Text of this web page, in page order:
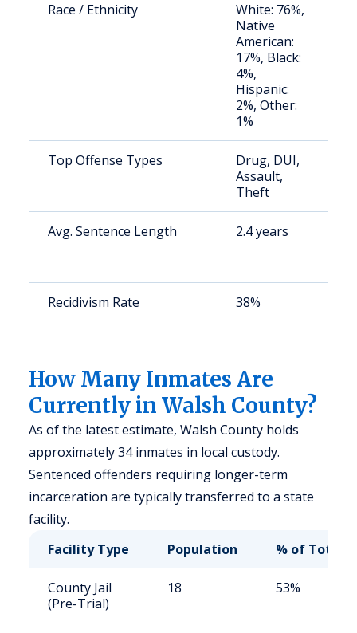
Race / Ethnicity
White: 76%,
Native
American:
17%, Black:
4%,
Hispanic:
2%, Other:
1%
Top Offense Types
Drug, DUI,
Assault,
Theft
Avg. Sentence Length 2.4 years
Recidivism Rate 38%
How Many Inmates Are
Currently in Walsh County?
As of the latest estimate, Walsh County holds
approximately 34 inmates in local custody.
Sentenced offenders requiring longer-term
incarceration are typically transferred to a state
facility.
Facility Type
Population % of Total
County Jail
(Pre-Trial)
18 53%